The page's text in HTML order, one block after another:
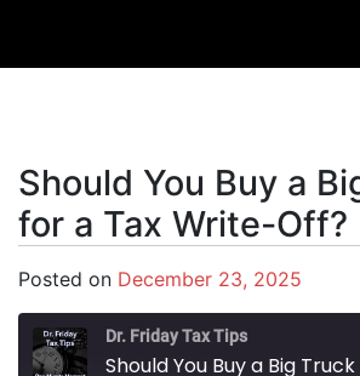
Should You Buy a
for a Tax Write-Off?
Posted on December 23, 2025
Dr. Friday Tax Tips